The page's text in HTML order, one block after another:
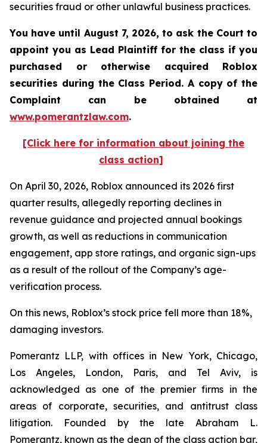
securities fraud or other unlawful business practices.
You have until August 7, 2026, to ask the Court to
appoint you as Lead Plaintiff for the class if you
purchased or otherwise acquired Roblox
securities during the Class Period. A copy of the
Complaint can be obtained at
www.pomerantzlaw.com.
[Click here for information about joining the
class action]
On April 30, 2026, Roblox announced its 2026 first
quarter results, allegedly reporting declines in
revenue guidance and projected annual bookings
growth, as well as reductions in communication
engagement, app store ratings, and organic sign-ups
as a result of the rollout of the Company’s age-
verification process.
On this news, Roblox’s stock price fell more than 18%,
damaging investors.
Pomerantz LLP, with offices in New York, Chicago,
Los Angeles, London, Paris, and Tel Aviv, is
acknowledged as one of the premier firms in the
areas of corporate, securities, and antitrust class
litigation. Founded by the late Abraham L.
Pomerantz, known as the dean of the class action bar,